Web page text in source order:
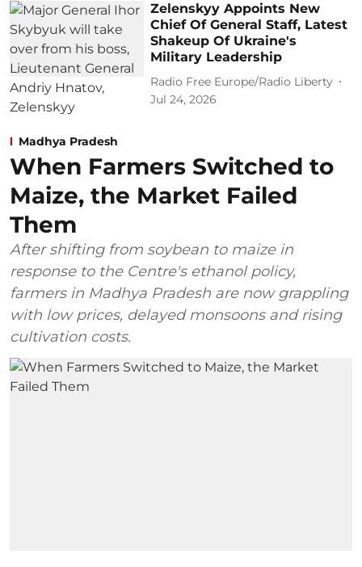
Zelenskyy Appoints New
Chief Of General Staff, Latest
Shakeup Of Ukraine's
Military Leadership
Radio Free Europe/Radio Liberty
Jul 24, 2026
Madhya Pradesh
When Farmers Switched to
Maize, the Market Failed
Them
After shifting from soybean to maize in
response to the Centre's ethanol policy,
farmers in Madhya Pradesh are now grappling
with low prices, delayed monsoons and rising
cultivation costs.